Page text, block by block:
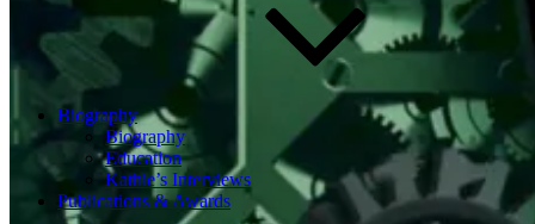
Biography
Biography
Education
Kathie’s Interviews
Publications & Awards